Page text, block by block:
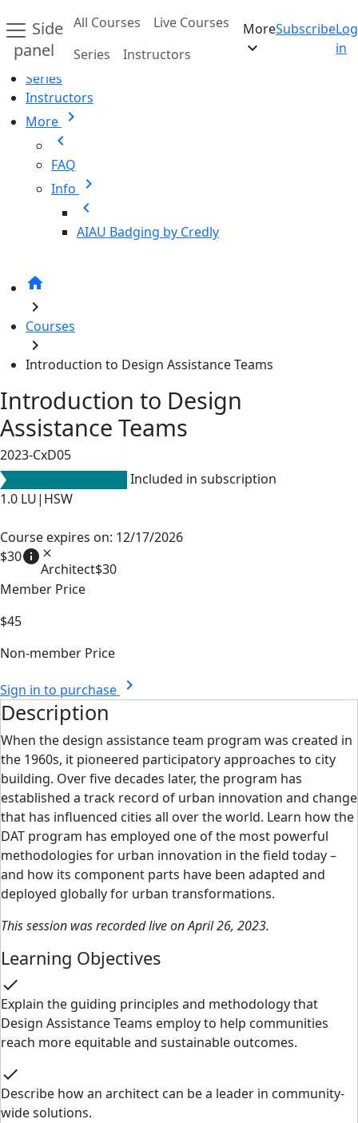
Side
panel
All Courses
Live Courses
Series
Instructors
More
expand_more
SubscribeLog
in
Home
All Courses
Series
Instructors
More chevron_right
chevron_left
FAQ
Info chevron_right
chevron_left
AIAU Badging by Credly
home
chevron_right
Courses
chevron_right
Introduction to Design Assistance Teams
Introduction to Design
Assistance Teams
2023-CxD05
Included in subscription
1.0 LU|HSW
Course expires on: 12/17/2026
$30info close
Architect$30
Member Price
$45
Non-member Price
Sign in to purchase chevron_right
Description
When the design assistance team program was created in
the 1960s, it pioneered participatory approaches to city
building. Over five decades later, the program has
established a track record of urban innovation and change
that has influenced cities all over the world. Learn how the
DAT program has employed one of the most powerful
methodologies for urban innovation in the field today –
and how its component parts have been adapted and
deployed globally for urban transformations.
This session was recorded live on April 26, 2023.
Learning Objectives
check
Explain the guiding principles and methodology that
Design Assistance Teams employ to help communities
reach more equitable and sustainable outcomes.
check
Describe how an architect can be a leader in community-
wide solutions.